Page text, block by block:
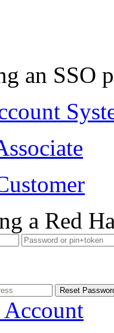
an SSO
a Red
Account